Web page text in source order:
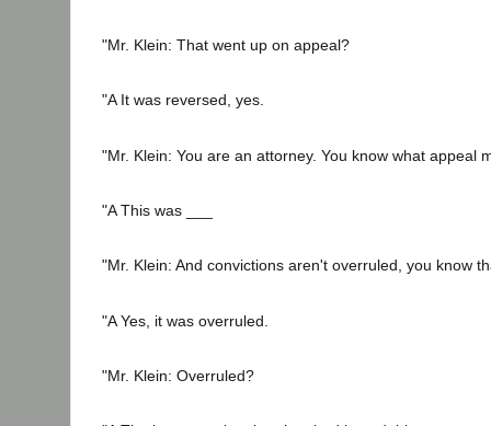
"Mr. Klein: That went up on appeal?
"A It was reversed, yes.
"Mr. Klein: You are an attorney. You know what appeal
"A This was ___
"Mr. Klein: And convictions aren't overruled, you know
"A Yes, it was overruled.
"Mr. Klein: Overruled?